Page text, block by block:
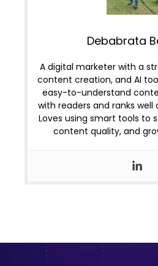
Debabrata
A digital marketer with a
content creation, and AI
easy-to-understand
with readers and ranks well
Loves using smart tools to
content quality, and